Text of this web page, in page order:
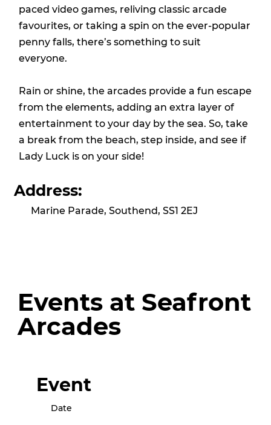
paced video games, reliving classic arcade
favourites, or taking a spin on the ever-popular
penny falls, there’s something to suit
everyone.
Rain or shine, the arcades provide a fun escape
from the elements, adding an extra layer of
entertainment to your day by the sea. So, take
a break from the beach, step inside, and see if
Lady Luck is on your side!
Address:
Marine Parade, Southend, SS1 2EJ
Events at Seafront
Arcades
Event
Date